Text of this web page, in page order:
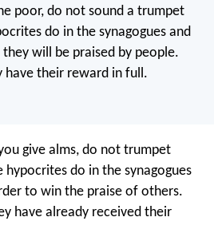
poor, do not sound a trumpet
do in the synagogues and
will be praised by people.
have their reward in full.
give alms, do not trumpet
hypocrites do in the synagogues
to win the praise of others.
have already received their